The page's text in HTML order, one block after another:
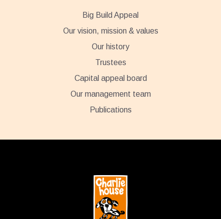
Big Build Appeal
Our vision, mission & values
Our history
Trustees
Capital appeal board
Our management team
Publications